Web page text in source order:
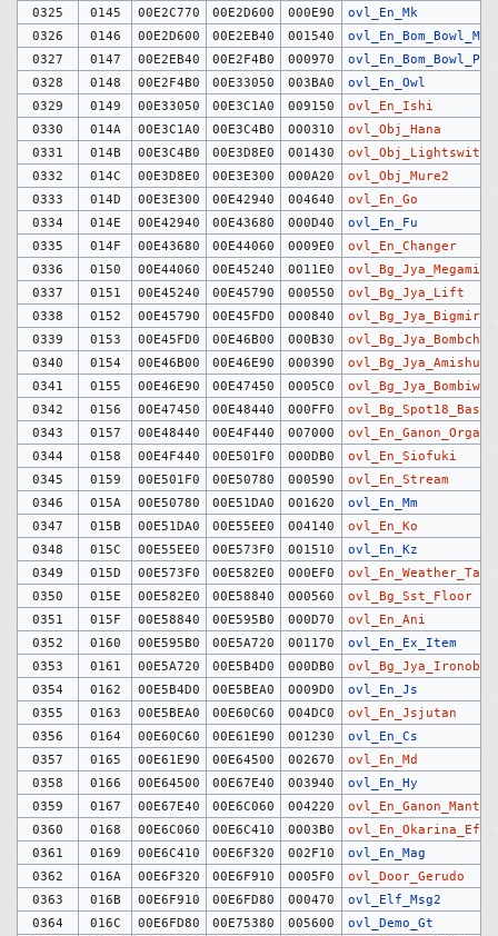
0325
0145 00E2C770 00E2D600 000E90
ovl_En_Mk
0326
0146 00E2D600 00E2EB40 001540
ovl_En_Bom_Bowl_Man
0327
0147 00E2EB40 00E2F4B0 000970
ovl_En_Bom_Bowl_Pit
0328
0148 00E2F4B0 00E33050 003BA0
ovl_En_Owl
0329
0149 00E33050 00E3C1A0 009150
ovl_En_Ishi
0330
014A 00E3C1A0 00E3C4B0 000310
ovl_Obj_Hana
0331
014B 00E3C4B0 00E3D8E0 001430
ovl_Obj_Lightswitch
0332
014C 00E3D8E0 00E3E300 000A20
ovl_Obj_Mure2
0333
014D 00E3E300 00E42940 004640
ovl_En_Go
0334
014E 00E42940 00E43680 000D40
ovl_En_Fu
0335
014F 00E43680 00E44060 0009E0
ovl_En_Changer
0336
0150 00E44060 00E45240 0011E0
ovl_Bg_Jya_Megami
0337
0151 00E45240 00E45790 000550
ovl_Bg_Jya_Lift
0338
0152 00E45790 00E45FD0 000840
0339
0153 00E45FD0 00E46B00 000B30
0340
0154 00E46B00 00E46E90 000390
0341
0155 00E46E90 00E47450 0005C0
ovl_Bg_Jya_Bombiwa
0342
0156 00E47450 00E48440 000FF0
0343
0157 00E48440 00E4F440 007000
ovl_En_Ganon_Organ
0344
0158 00E4F440 00E501F0 000DB0
ovl_En_Siofuki
0345
0159 00E501F0 00E50780 000590
ovl_En_Stream
0346
015A 00E50780 00E51DA0 001620
ovl_En_Mm
0347
015B 00E51DA0 00E55EE0 004140
ovl_En_Ko
0348
015C 00E55EE0 00E573F0 001510
ovl_En_Kz
0349
015D 00E573F0 00E582E0 000EF0
ovl_En_Weather_Tag
0350
015E 00E582E0 00E58840 000560
ovl_Bg_Sst_Floor
0351
015F 00E58840 00E595B0 000D70
ovl_En_Ani
0352
0160 00E595B0 00E5A720 001170
ovl_En_Ex_Item
0353
0161 00E5A720 00E5B4D0 000DB0
ovl_Bg_Jya_Ironobj
0354
0162 00E5B4D0 00E5BEA0 0009D0
ovl_En_Js
0355
0163 00E5BEA0 00E60C60 004DC0
ovl_En_Jsjutan
0356
0164 00E60C60 00E61E90 001230
ovl_En_Cs
0357
0165 00E61E90 00E64500 002670
ovl_En_Md
0358
0166 00E64500 00E67E40 003940
ovl_En_Hy
0359
0167 00E67E40 00E6C060 004220
ovl_En_Ganon_Mant
0360
0168 00E6C060 00E6C410 0003B0
0361
0169 00E6C410 00E6F320 002F10
ovl_En_Mag
0362
016A 00E6F320 00E6F910 0005F0
ovl_Door_Gerudo
0363
016B 00E6F910 00E6FD80 000470
ovl_Elf_Msg2
0364
016C 00E6FD80 00E75380 005600
ovl_Demo_Gt